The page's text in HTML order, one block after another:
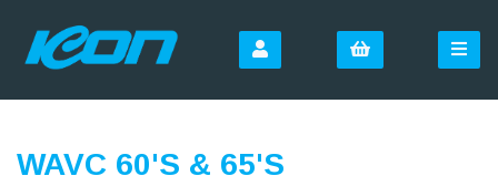
WAVC 60'S & 65'S